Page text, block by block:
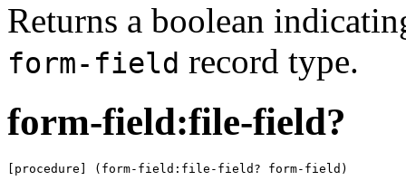
Returns a boolean
form-field record type.
form-field:file-field?
[procedure] (form-field:file-field? form-field)